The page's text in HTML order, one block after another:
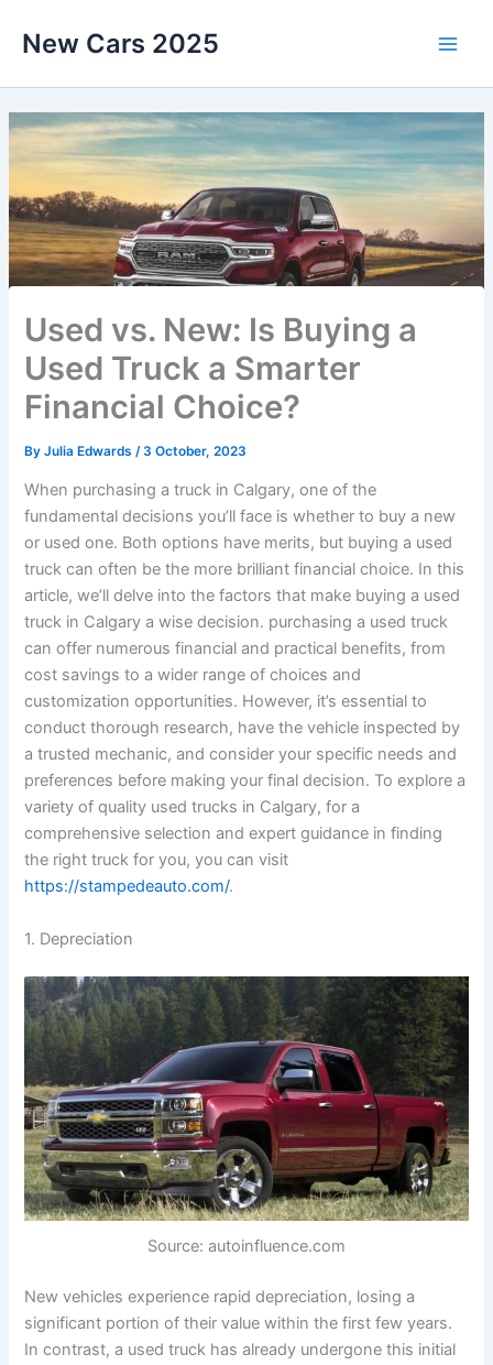
New Cars 2025
Used vs. New: Is Buying a
Used Truck a Smarter
Financial Choice?
ByJulia Edwards/3 October, 2023
When purchasing a truck in Calgary, one of the
fundamental decisions you’ll face is whether to buy a new
or used one. Both options have merits, but buying a used
truck can often be the more brilliant financial choice. In this
article, we’ll delve into the factors that make buying a used
truck in Calgary a wise decision. purchasing a used truck
can offer numerous financial and practical benefits, from
cost savings to a wider range of choices and
customization opportunities. However, it’s essential to
conduct thorough research, have the vehicle inspected by
a trusted mechanic, and consider your specific needs and
preferences before making your final decision. To explore a
variety of quality used trucks in Calgary, for a
comprehensive selection and expert guidance in finding
the right truck for you, you can visit
https://stampedeauto.com/.
1. Depreciation
Source: autoinfluence.com
New vehicles experience rapid depreciation, losing a
significant portion of their value within the first few years.
In contrast, a used truck has already undergone this initial